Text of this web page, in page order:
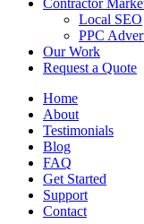
Contractor
Local SEO
PPC
Our Work
Request a Quote
Home
About
Testimonials
Blog
FAQ
Get Started
Support
Contact